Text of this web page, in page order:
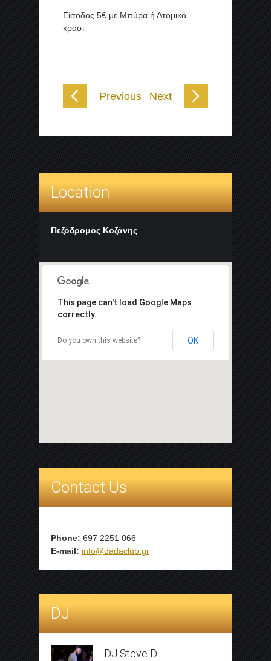
Είσοδος 5€ με Μπύρα ή Ατομικό
κρασί
Previous Next
Location
Πεζόδρομος Κοζάνης
This page can't load Google Maps
correctly.
Do you own this website? OK
Contact Us
Phone: 697 2251 066
E-mail: info@dadaclub.gr
DJ
DJ Steve D